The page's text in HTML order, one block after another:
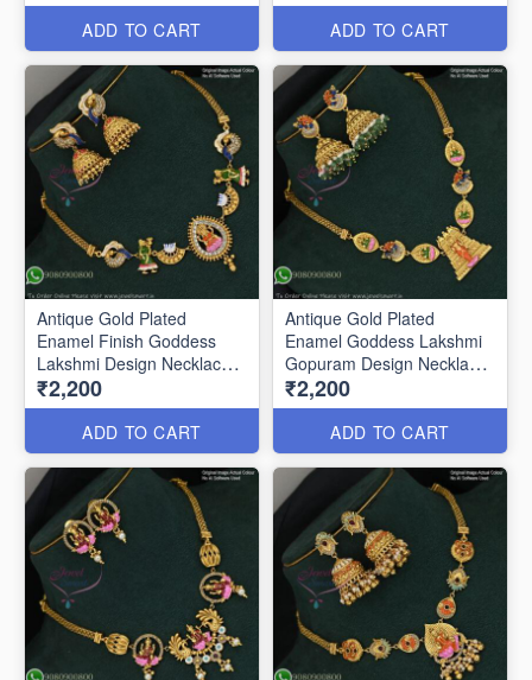
ADD TO CART ADD TO CART
Antique Gold Plated
Enamel Finish Goddess
Lakshmi Design Necklace
ANL0731
₹2,200
ADD TO CART
Antique Gold Plated
Enamel Goddess Lakshmi
Gopuram Design Necklace
Set ANL0732
₹2,200
ADD TO CART